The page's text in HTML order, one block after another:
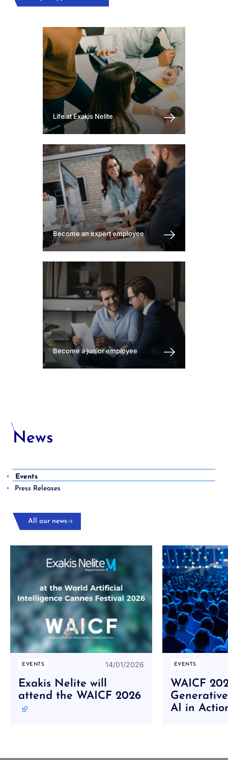
Life at Exakis Nelite
Become an expert employee
Become a junior employee
News
Events
Press Releases
All our news
EVENTS 14/01/2026
Exakis Nelite will
attend the WAICF 2026
EVENTS
WAICF
AI in